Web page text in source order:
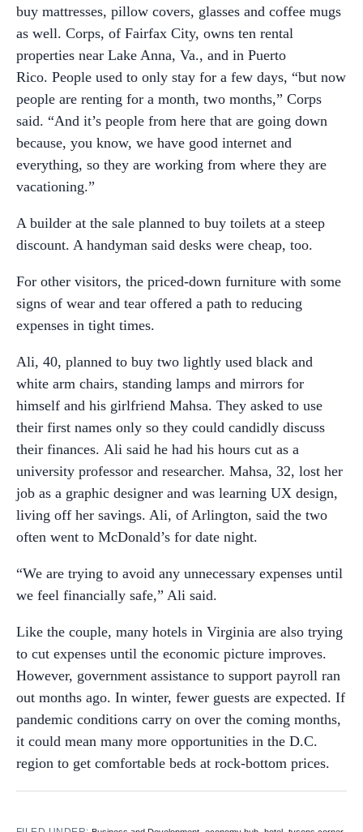
buy mattresses, pillow covers, glasses and coffee mugs
as well. Corps, of Fairfax City, owns ten rental
properties near Lake Anna, Va., and in Puerto
Rico. People used to only stay for a few days, “but now
people are renting for a month, two months,” Corps
said. “And it’s people from here that are going down
because, you know, we have good internet and
everything, so they are working from where they are
vacationing.”
A builder at the sale planned to buy toilets at a steep
discount. A handyman said desks were cheap, too.
For other visitors, the priced-down furniture with some
signs of wear and tear offered a path to reducing
expenses in tight times.
Ali, 40, planned to buy two lightly used black and
white arm chairs, standing lamps and mirrors for
himself and his girlfriend Mahsa. They asked to use
their first names only so they could candidly discuss
their finances. Ali said he had his hours cut as a
university professor and researcher. Mahsa, 32, lost her
job as a graphic designer and was learning UX design,
living off her savings. Ali, of Arlington, said the two
often went to McDonald’s for date night.
“We are trying to avoid any unnecessary expenses until
we feel financially safe,” Ali said.
Like the couple, many hotels in Virginia are also trying
to cut expenses until the economic picture improves.
However, government assistance to support payroll ran
out months ago. In winter, fewer guests are expected. If
pandemic conditions carry on over the coming months,
it could mean many more opportunities in the D.C.
region to get comfortable beds at rock-bottom prices.